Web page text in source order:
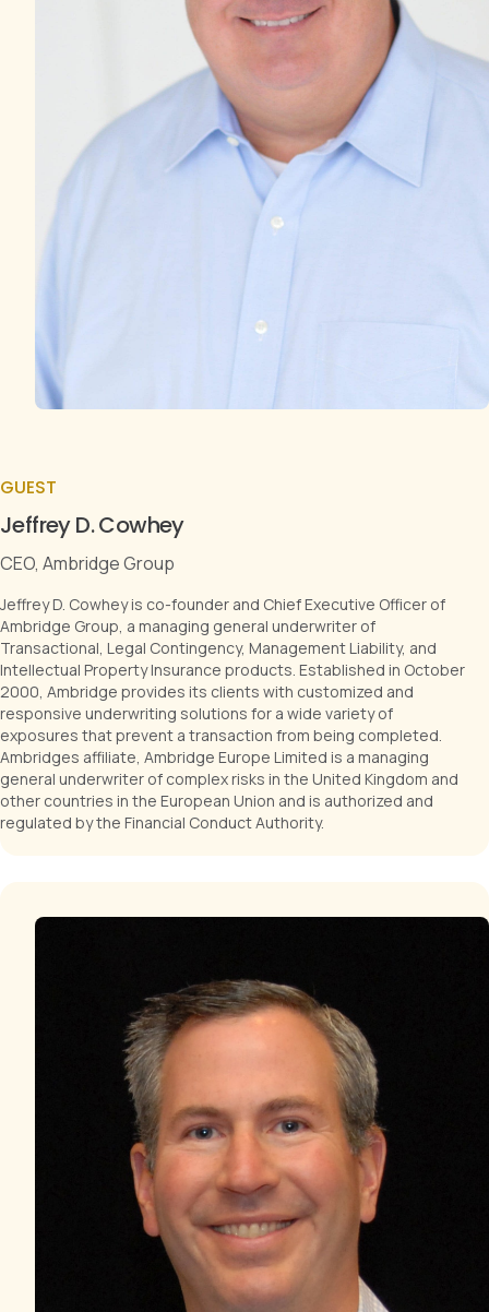
GUEST
Jeffrey D. Cowhey
CEO, Ambridge Group
Jeffrey D. Cowhey is co-founder and Chief Executive Officer of
Ambridge Group, a managing general underwriter of
Transactional, Legal Contingency, Management Liability, and
Intellectual Property Insurance products. Established in October
2000, Ambridge provides its clients with customized and
responsive underwriting solutions for a wide variety of
exposures that prevent a transaction from being completed.
Ambridges affiliate, Ambridge Europe Limited is a managing
general underwriter of complex risks in the United Kingdom and
other countries in the European Union and is authorized and
regulated by the Financial Conduct Authority.